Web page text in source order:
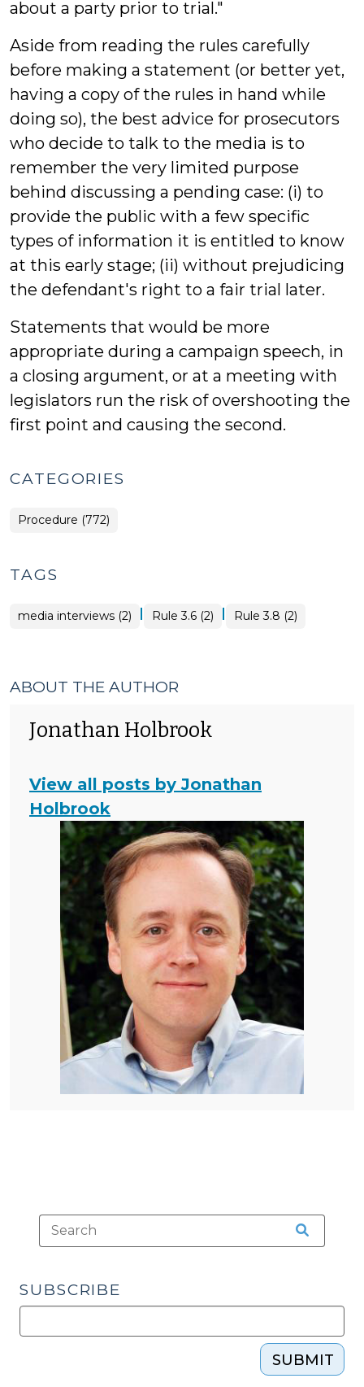
about a party prior to trial."
Aside from reading the rules carefully
before making a statement (or better yet,
having a copy of the rules in hand while
doing so), the best advice for prosecutors
who decide to talk to the media is to
remember the very limited purpose
behind discussing a pending case: (i) to
provide the public with a few specific
types of information it is entitled to know
at this early stage; (ii) without prejudicing
the defendant's right to a fair trial later.
Statements that would be more
appropriate during a campaign speech, in
a closing argument, or at a meeting with
legislators run the risk of overshooting the
first point and causing the second.
CATEGORIES
Procedure (772)
TAGS
media interviews (2) | Rule 3.6 (2) | Rule 3.8 (2)
ABOUT THE AUTHOR
Jonathan Holbrook
View all posts by Jonathan
Holbrook
SUBSCRIBE
SUBMIT